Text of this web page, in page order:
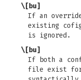
\[bu]
If an
existing
is ignored.
\[bu]
If both a
file exist for